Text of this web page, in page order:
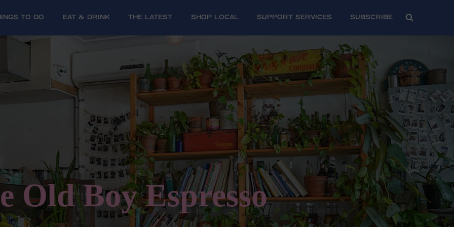
TO DO EAT & DRINK The Latest SHOP LOCAL SUPPORT SERVICES Subscribe
Old Boy Espresso